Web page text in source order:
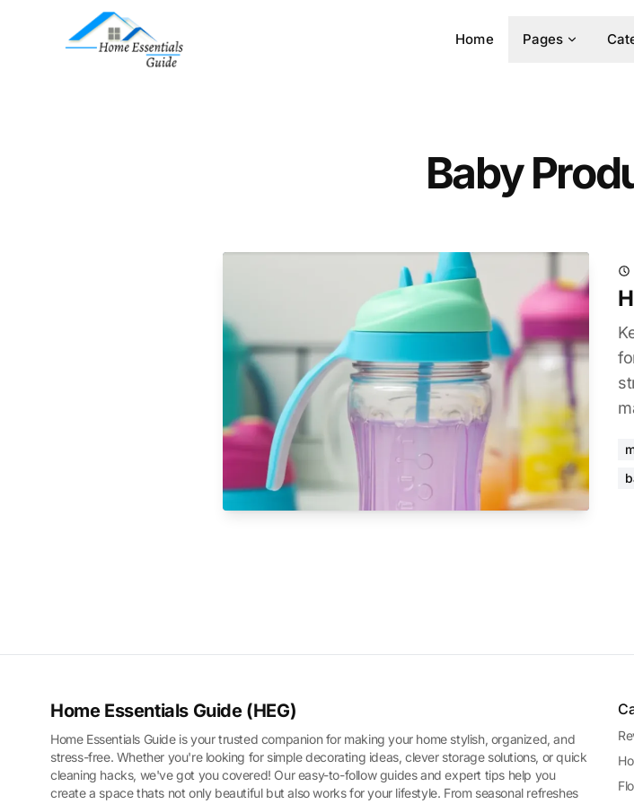
Home Pages
Baby
Home Essentials Guide (HEG)
Home Essentials Guide is your trusted companion for making your home stylish, organized, and
stress-free. Whether you're looking for simple decorating ideas, clever storage solutions, or quick
cleaning hacks, we've got you covered! Our easy-to-follow guides and expert tips help you
create a space thats not only beautiful but also works for your lifestyle. From seasonal refreshes